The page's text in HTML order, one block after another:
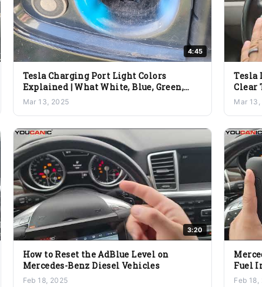
4:45
Tesla Charging Port Light Colors
Explained | What White, Blue, Green,
Yellow & Red Mean
Mar 13, 2025
Tesla
Clear
Mar
3:20
How to Reset the AdBlue Level on
Mercedes-Benz Diesel Vehicles
Feb 18, 2025
Fuel
Feb 18,